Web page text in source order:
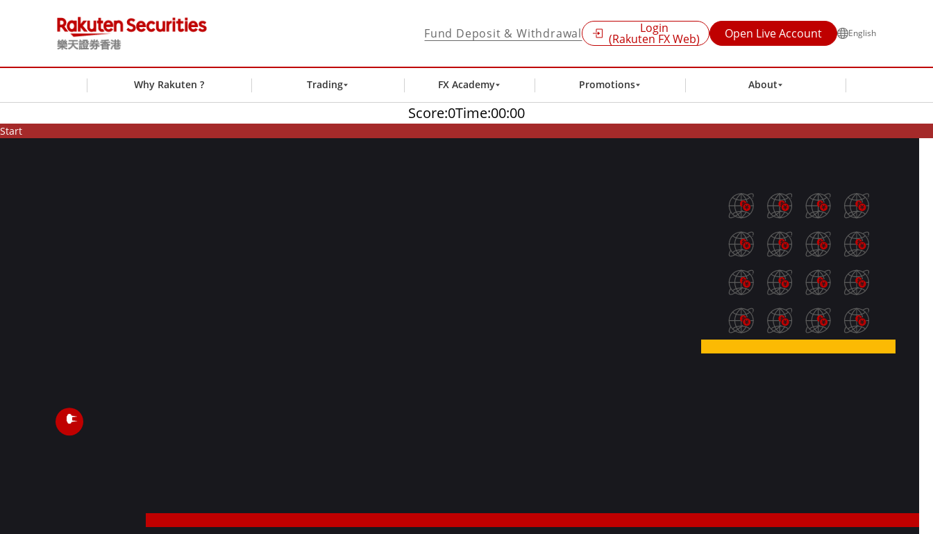
Fund Deposit & Withdrawal Login
(Rakuten FX Web) Open Live Account English
Why Rakuten ? Trading FX Academy Promotions About
Score:0Time:00:00
Start